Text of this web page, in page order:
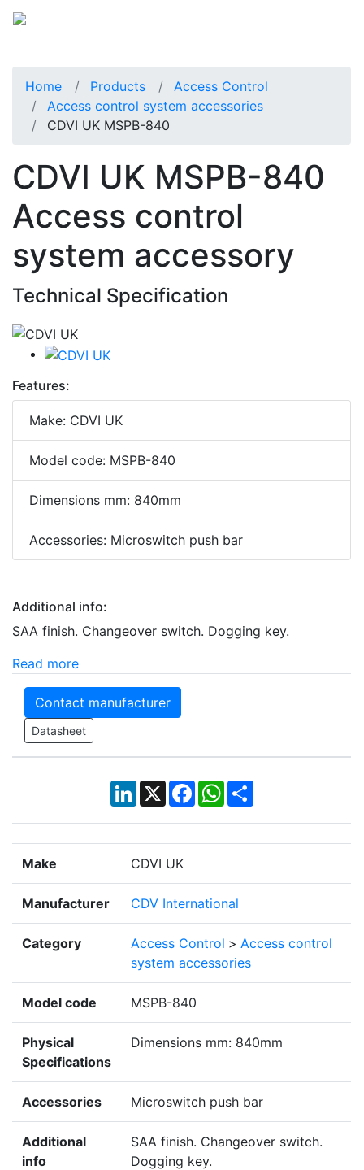
Home Products
Access Control
Access control system accessories
CDVI UK MSPB-840
CDVI UK MSPB-840
Access control
system accessory
Technical Specification
Features:
Make: CDVI UK
Model code: MSPB-840
Dimensions mm: 840mm
Accessories: Microswitch push bar
Additional info:
SAA finish. Changeover switch. Dogging key.
Read more
Contact manufacturer
Datasheet
LinkedIn
X Facebook
WhatsApp
Share
Make CDVI UK
Manufacturer CDV International
Category Access Control > Access control
system accessories
Model code MSPB-840
Physical
Specifications
Dimensions mm: 840mm
Accessories Microswitch push bar
Additional
info
SAA finish. Changeover switch.
Dogging key.